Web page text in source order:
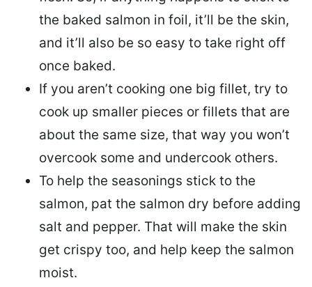
the baked salmon in foil, it’ll be the skin,
and it’ll also be so easy to take right off
once baked.
If you aren’t cooking one big fillet, try to
cook up smaller pieces or fillets that are
about the same size, that way you won’t
overcook some and undercook others.
To help the seasonings stick to the
salmon, pat the salmon dry before adding
salt and pepper. That will make the skin
get crispy too, and help keep the salmon
moist.